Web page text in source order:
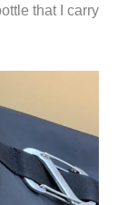
that I carry